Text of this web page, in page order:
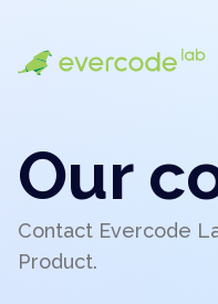
Our
Contact Evercode
Product.